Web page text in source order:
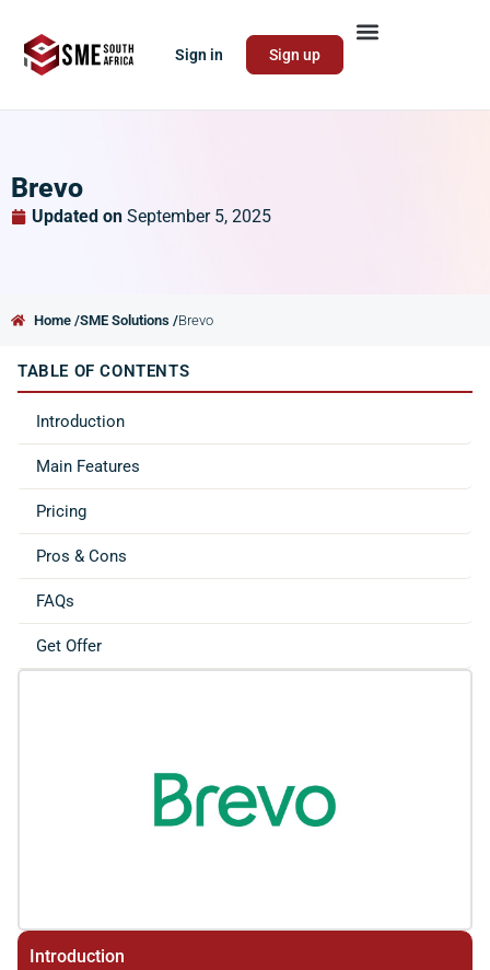
Sign in Sign up
Brevo
Updated on September 5, 2025
Home /SME Solutions /Brevo
TABLE OF CONTENTS
Introduction
Main Features
Pricing
Pros & Cons
FAQs
Get Offer
Introduction